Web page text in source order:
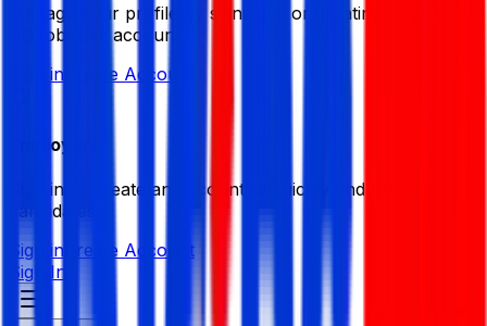
Manage your profile by signing in or creating your My
BDJobsLive account.
Sign in Create Account
Employer
Sign in or create an account to quickly find the best
candidates.
Sign in Create Account
Sign In